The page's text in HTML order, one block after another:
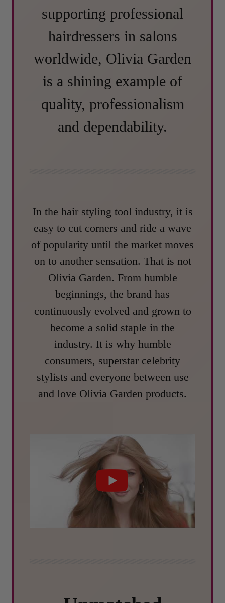
supporting professional
hairdressers in salons
worldwide, Olivia Garden
is a shining example of
quality, professionalism
and dependability.
In the hair styling tool industry, it is
easy to cut corners and ride a wave
of popularity until the market moves
on to another sensation. That is not
Olivia Garden. From humble
beginnings, the brand has
continuously evolved and grown to
become a solid staple in the
industry. It is why humble
consumers, superstar celebrity
stylists and everyone between use
and love Olivia Garden products.